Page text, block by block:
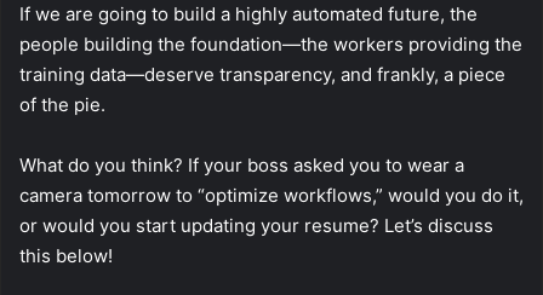
If we are going to build a highly automated future, the
people building the foundation—the workers providing the
training data—deserve transparency, and frankly, a piece
of the pie.
What do you think? If your boss asked you to wear a
camera tomorrow to “optimize workflows,” would you do it,
or would you start updating your resume? Let’s discuss
this below!